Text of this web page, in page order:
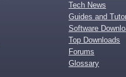
Tech News
Guides and
Software
Top Downloads
Forums
Glossary